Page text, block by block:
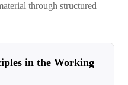
through structured
in the Working